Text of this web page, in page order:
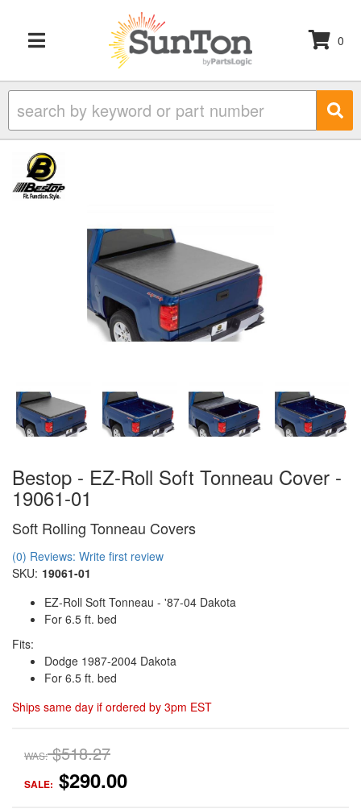
TOGGLE NAVIGATION
0
Bestop - EZ-Roll Soft Tonneau Cover -
19061-01
Soft Rolling Tonneau Covers
(0) Reviews: Write first review
SKU: 19061-01
EZ-Roll Soft Tonneau - '87-04 Dakota
For 6.5 ft. bed
Fits:
Dodge 1987-2004 Dakota
For 6.5 ft. bed
Ships same day if ordered by 3pm EST
WAS: $518.27
SALE: $290.00